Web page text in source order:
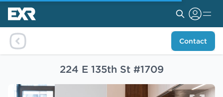
Contact
224 E 135th St #1709